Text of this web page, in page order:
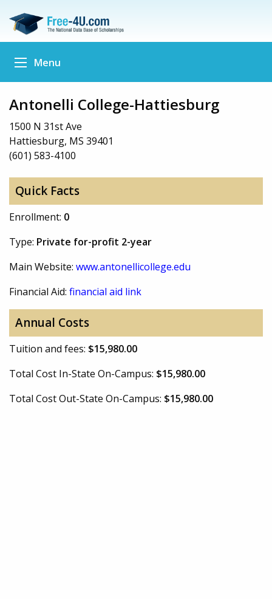
Menu
Antonelli College-Hattiesburg
1500 N 31st Ave
Hattiesburg, MS 39401
(601) 583-4100
Quick Facts
Enrollment: 0
Type: Private for-profit 2-year
Main Website: www.antonellicollege.edu
Financial Aid: financial aid link
Annual Costs
Tuition and fees: $15,980.00
Total Cost In-State On-Campus: $15,980.00
Total Cost Out-State On-Campus: $15,980.00